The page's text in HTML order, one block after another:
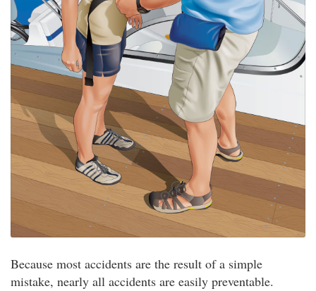
Because most accidents are the result of a simple
mistake, nearly all accidents are easily preventable.